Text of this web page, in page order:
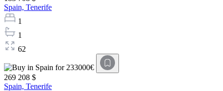
Spain, Tenerife
1
1
62
269 208 $
Spain, Tenerife